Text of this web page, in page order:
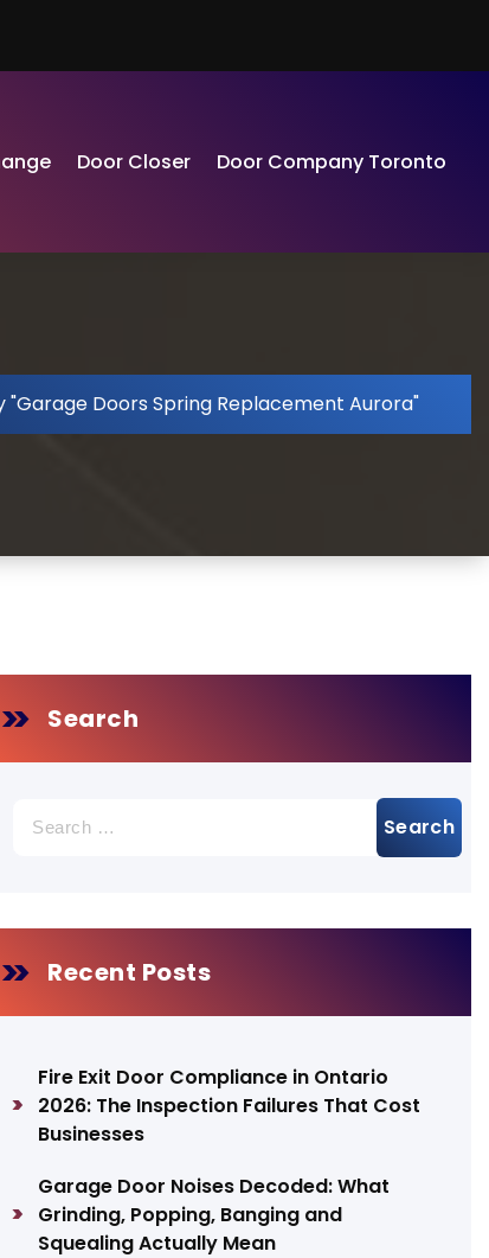
Door Closer Door Company Toronto
Doors Spring Replacement Aurora"
Search
for:
Recent Posts
Fire Exit Door Compliance in Ontario
2026: The Inspection Failures That Cost
Businesses
Garage Door Noises Decoded: What
Grinding, Popping, Banging and
Squealing Actually Mean